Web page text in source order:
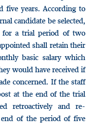
five years. According to
candidate be selected,
for a trial period of two
shall retain their
basic salary which
would have received if
concerned. If the staff
at the end of the trial
retroactively and re-
of the period of five